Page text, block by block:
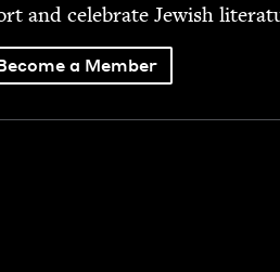
and cel­e­brate Jew­ish
a Member